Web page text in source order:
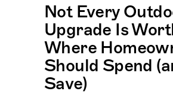
Not Every
Upgrade Is
Where
Should Spend
Save)